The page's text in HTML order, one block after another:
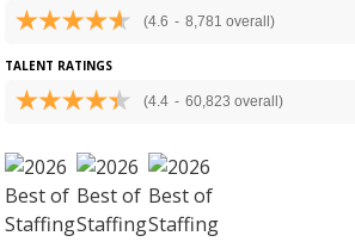
(4.6 - 8,781 overall)
TALENT RATINGS
(4.4 - 60,823 overall)